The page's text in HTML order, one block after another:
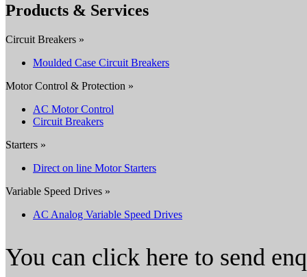
Products & Services
Circuit Breakers »
Moulded Case Circuit Breakers
Motor Control & Protection »
AC Motor Control
Circuit Breakers
Starters »
Direct on line Motor Starters
Variable Speed Drives »
AC Analog Variable Speed Drives
You can click here to send